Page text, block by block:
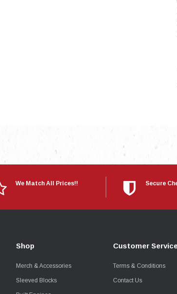
We Match All Prices!! Secure
Shop
Merch & Accessories
Sleeved Blocks
Customer Service
Terms & Conditions
Contact Us